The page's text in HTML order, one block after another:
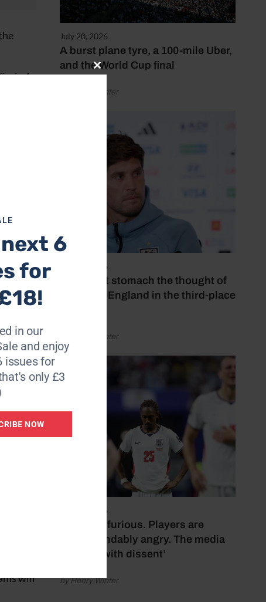
July 20, 2026
A burst plane tyre, a 100-mile Uber,
and the World Cup final
by Henry Winter
July 18, 2026
‘I couldn’t stomach the thought of
watching England in the third-place
by Henry Winter
July 17, 2026
‘Fans are furious. Players are
understandably angry. The media
bubbles with dissent’
by Henry Winter
A
have
not
to
will
Close
module
6
for
in our
and enjoy
issues for
only £3
NOW